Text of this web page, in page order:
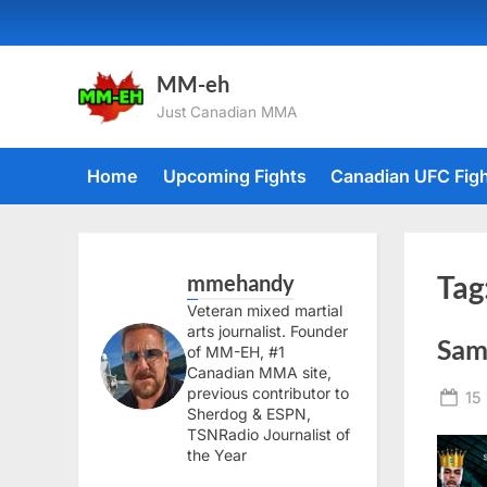
to
MM-eh
Just Canadian MMA
Home Upcoming Fights Canadian UFC
15
mmehandy
Veteran mixed martial
arts journalist. Founder
of MM-EH, #1
Canadian MMA site,
previous contributor to
Sherdog & ESPN,
TSNRadio Journalist of
the Year